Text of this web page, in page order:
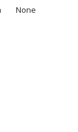
None